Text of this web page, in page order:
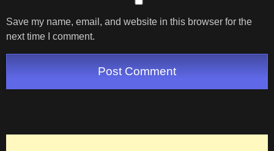
Save my name, email, and website in this browser for the
next time I comment.